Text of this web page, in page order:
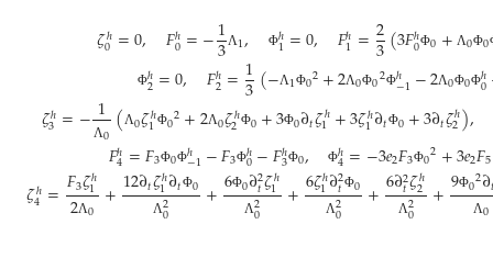
𝜁ℎ
0 =0, 𝐹ℎ
0=−1
3 Λ1, Φℎ
1=0, 𝐹ℎ
1=2
3(3𝐹ℎ
0Φ0+ Λ0Φ0
Φℎ
2=0, 𝐹ℎ
2=1
3(−Λ1Φ02+2Λ0Φ02Φℎ
−1−2Λ0Φ0Φℎ
0
𝜁ℎ
3=−1
Λ0(Λ0𝜁ℎ
1 Φ02+2Λ0𝜁ℎ
2 Φ0+3Φ0∂𝑡𝜁ℎ
1+3𝜁ℎ
1∂𝑡Φ0+3∂𝑡𝜁ℎ
2),
𝐹ℎ
4=𝐹3Φ0Φℎ
−1−𝐹3Φℎ
0−𝐹ℎ
3Φ0, Φℎ
4=−3𝑒2𝐹3Φ02+3𝑒2𝐹5
𝜁ℎ
4 =𝐹3𝜁ℎ
1
2Λ0 +12∂𝑡𝜁ℎ
1∂𝑡Φ0
Λ2
0 +6Φ0∂2
𝑡𝜁ℎ
1
Λ2
0 +6𝜁ℎ
1∂2
𝑡 Φ0
Λ2
0 +6∂2
𝑡𝜁ℎ
2
Λ2
0 +9Φ02∂
Λ0